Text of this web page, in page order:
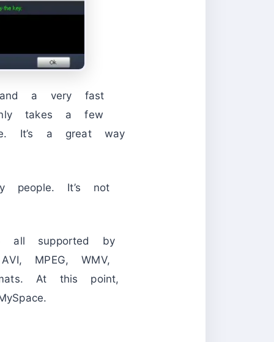
and a very fast
takes a few
It’s a great way
people. It’s not
all supported by
MPEG, WMV,
At this point,